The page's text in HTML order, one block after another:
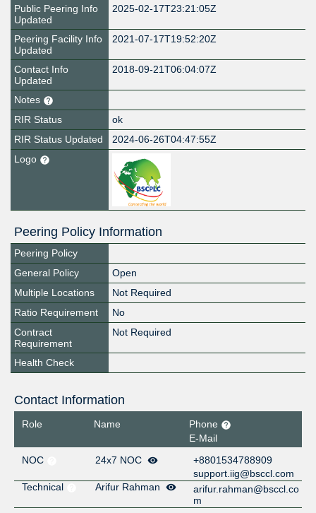
Public Peering Info
Updated
2025-02-17T23:21:05Z
Peering Facility Info
Updated
2021-07-17T19:52:20Z
Contact Info
Updated
2018-09-21T06:04:07Z
Notes
RIR Status
ok
RIR Status Updated
2024-06-26T04:47:55Z
Logo
Peering Policy Information
Peering Policy
General Policy
Open
Multiple Locations
Not Required
Ratio Requirement
No
Contract
Requirement
Not Required
Health Check
Contact Information
Role Name
Phone
E-Mail
NOC
24x7 NOC
+8801534788909
support.iig@bsccl.com
Technical
Arifur Rahman
arifur.rahman@bsccl.co
m